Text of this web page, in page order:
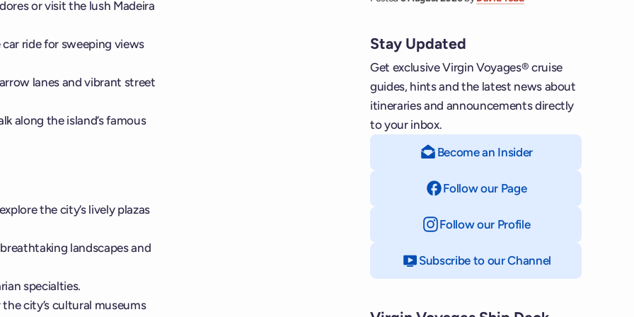
or visit the lush Madeira
ride for sweeping views
lanes and vibrant street
along the island’s famous
the city’s lively plazas
landscapes and
specialties.
city’s cultural museums
Stay Updated
Get exclusive Virgin Voyages® cruise
guides, hints and the latest news about
itineraries and announcements directly
to your inbox.
Become an Insider
Follow our Pageon Facebook
Follow our Profileon Instagram
Subscribe to our Channel